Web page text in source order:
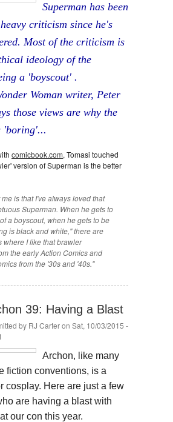
Superman has been
criticism since he's
Most of the criticism is
ideology of the
a 'boyscout' .
Woman writer, Peter
those views are why the
'boring'...
comicbook.com, Tomasi touched
version of Superman is the better
me is that I've always loved that
Superman. When he gets to
a boyscout, when he gets to be
is black and white," there are
where I like that brawler
the early Action Comics and
from the '30s and '40s."
39: Having a Blast
by RJ Carteron Sat, 10/03/2015 -
Archon, like many
fiction conventions, is a
cosplay. Here are just a few
are having a blast with
our con this year.